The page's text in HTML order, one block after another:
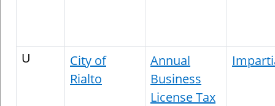
U
City of
Rialto
Annual
Business
License Tax